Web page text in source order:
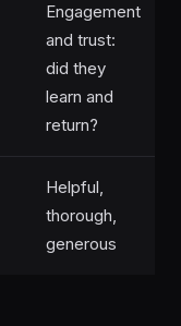
Engagement
and trust:
did they
learn and
return?
Helpful,
thorough,
generous